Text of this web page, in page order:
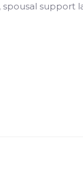
spousal support